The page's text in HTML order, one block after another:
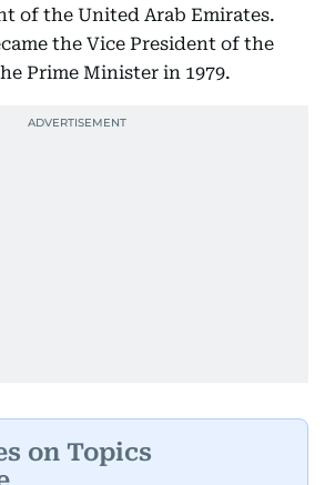
of the United Arab Emirates.
the Vice President of the
Prime Minister in 1979.
on Topics